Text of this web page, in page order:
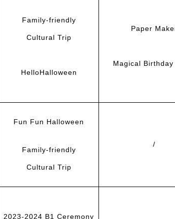
Family-friendly
Cultural Trip
HelloHalloween
Paper
Magical Birthday
Fun Fun Halloween
Family-friendly
Cultural Trip
/
2023-2024 B1 Ceremony